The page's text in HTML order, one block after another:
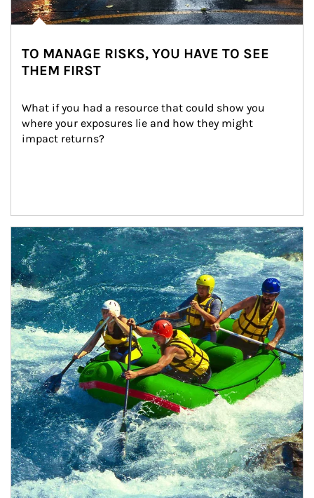
TO MANAGE RISKS, YOU HAVE TO SEE
THEM FIRST
What if you had a resource that could show you
where your exposures lie and how they might
impact returns?
Article Image